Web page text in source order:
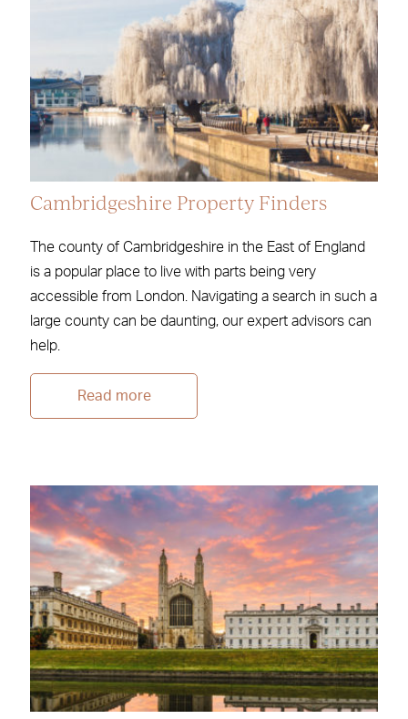
Cambridgeshire Property Finders
The county of Cambridgeshire in the East of England
is a popular place to live with parts being very
accessible from London. Navigating a search in such a
large county can be daunting, our expert advisors can
help.
Read more